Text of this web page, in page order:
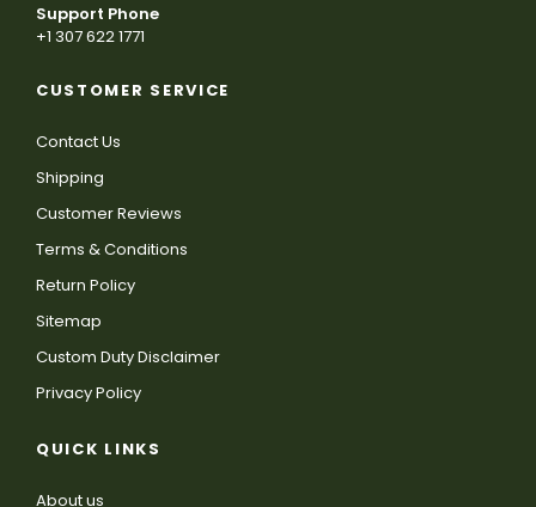
Support Phone
+1 307 622 1771
CUSTOMER SERVICE
Contact Us
Shipping
Customer Reviews
Terms & Conditions
Return Policy
Sitemap
Custom Duty Disclaimer
Privacy Policy
QUICK LINKS
About us